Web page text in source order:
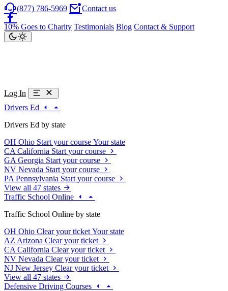
(877) 786-5969 Contact us
10% Goes to Charity Testimonials Blog Contact & Support
Log In
Drivers Ed
Drivers Ed by state
OH Ohio Start your course Your state
CA California Start your course
GA Georgia Start your course
NV Nevada Start your course
PA Pennsylvania Start your course
View all 47 states
Traffic School Online
Traffic School Online by state
OH Ohio Clear your ticket Your state
AZ Arizona Clear your ticket
CA California Clear your ticket
NV Nevada Clear your ticket
NJ New Jersey Clear your ticket
View all 47 states
Defensive Driving Courses